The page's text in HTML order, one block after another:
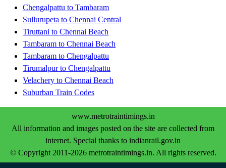
Chengalpattu to Tambaram
Sullurupeta to Chennai Central
Tiruttani to Chennai Beach
Tambaram to Chennai Beach
Tambaram to Chengalpattu
Tirumalpur to Chengalpattu
Velachery to Chennai Beach
Suburban Train Codes
www.metrotraintimings.in
All information and images posted on the site are collected from
internet. Special thanks to indianrail.gov.in
© Copyright 2011-2026 metrotraintimings.in. All rights reserved.